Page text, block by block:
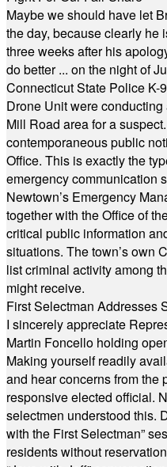
Maybe we should have let
the day, because clearly he
three weeks after his
do better ... on the night of
Connecticut State Police K-
Drone Unit were
Mill Road area for a
contemporaneous public
Office. This is exactly the
emergency communication
Newtown’s Emergency
together with the Office of
critical public information
situations. The town’s own
list criminal activity among
might receive.
First Selectman Addresses
I sincerely appreciate
Martin Foncello holding
Making yourself readily
and hear concerns from the
responsive elected official.
selectmen understood this.
with the First Selectman”
residents without